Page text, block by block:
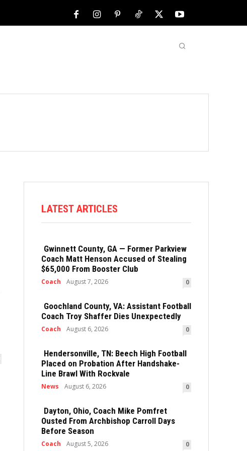
LATEST ARTICLES
Gwinnett County, GA — Former Parkview
Coach Matt Henson Accused of Stealing
$65,000 From Booster Club
Coach August 7, 2026 0
Goochland County, VA: Assistant Football
Coach Troy Shaffer Dies Unexpectedly
Coach August 6, 2026 0
Hendersonville, TN: Beech High Football
Placed on Probation After Handshake-
Line Brawl With Rockvale
News August 6, 2026 0
Dayton, Ohio, Coach Mike Pomfret
Ousted From Archbishop Carroll Days
Before Season
Coach August 5, 2026 0